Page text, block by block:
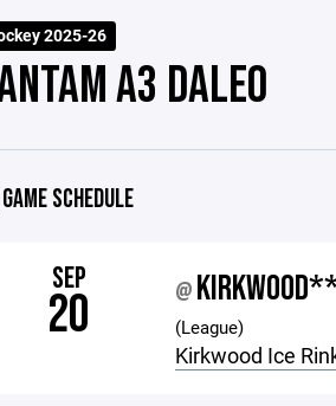
2025-26
A3 DALEO
SCHEDULE
SEP
20 @
(League)
Kirkwood Ice